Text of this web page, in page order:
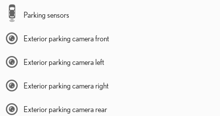
Parking sensors
Exterior parking camera front
Exterior parking camera left
Exterior parking camera right
Exterior parking camera rear